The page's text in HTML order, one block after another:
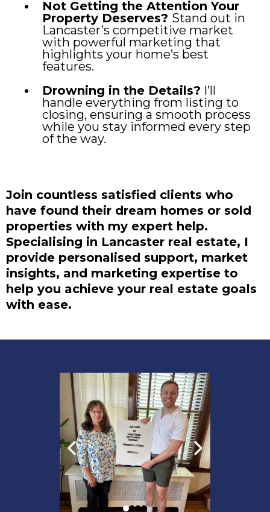
Not Getting the Attention Your
Property Deserves? Stand out in
Lancaster’s competitive market
with powerful marketing that
highlights your home’s best
features.
Drowning in the Details? I’ll
handle everything from listing to
closing, ensuring a smooth process
while you stay informed every step
of the way.
Join countless satisfied clients who
have found their dream homes or sold
properties with my expert help.
Specialising in Lancaster real estate, I
provide personalised support, market
insights, and marketing expertise to
help you achieve your real estate goals
with ease.